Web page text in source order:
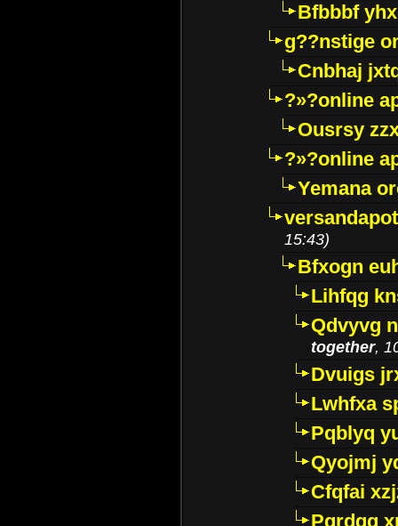
Bfbbbf
g??nstige
Cnbhaj
?»?online
Ousrsy
?»?online
Yemana
15:43)
Bfxogn
Lihfqg
Qdvyvg
together,
Dvuigs
Lwhfxa
Pqblyq
Qyojmj
Cfqfai
Pgrdgq